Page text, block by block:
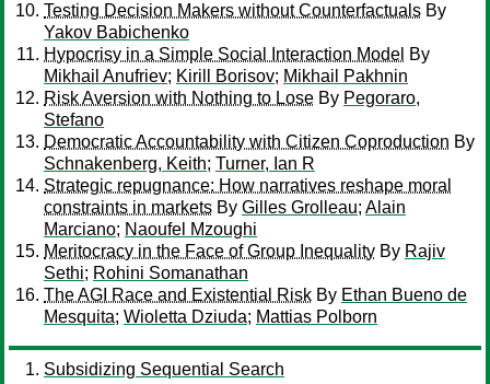
Testing Decision Makers without Counterfactuals By
Yakov Babichenko
Hypocrisy in a Simple Social Interaction Model By
Mikhail Anufriev; Kirill Borisov; Mikhail Pakhnin
Risk Aversion with Nothing to Lose By Pegoraro,
Stefano
Democratic Accountability with Citizen Coproduction By
Schnakenberg, Keith; Turner, Ian R
Strategic repugnance: How narratives reshape moral
constraints in markets By Gilles Grolleau; Alain
Marciano; Naoufel Mzoughi
Meritocracy in the Face of Group Inequality By Rajiv
Sethi; Rohini Somanathan
The AGI Race and Existential Risk By Ethan Bueno de
Mesquita; Wioletta Dziuda; Mattias Polborn
Subsidizing Sequential Search